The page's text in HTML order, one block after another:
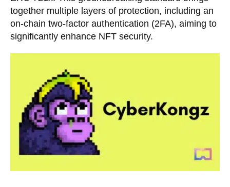
together multiple layers of protection, including an
on-chain two-factor authentication (2FA), aiming to
significantly enhance NFT security.